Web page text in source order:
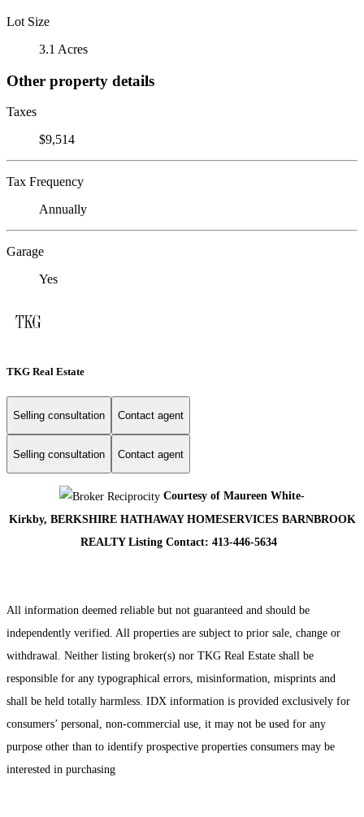
Lot Size
3.1 Acres
Other property details
Taxes
$9,514
Tax Frequency
Annually
Garage
Yes
TKG Real Estate
Selling consultation Contact agent
Selling consultation Contact agent
Courtesy of Maureen White-
Kirkby, BERKSHIRE HATHAWAY HOMESERVICES BARNBROOK
REALTY Listing Contact: 413-446-5634
All information deemed reliable but not guaranteed and should be
independently verified. All properties are subject to prior sale, change or
withdrawal. Neither listing broker(s) nor TKG Real Estate shall be
responsible for any typographical errors, misinformation, misprints and
shall be held totally harmless. IDX information is provided exclusively for
consumers’ personal, non-commercial use, it may not be used for any
purpose other than to identify prospective properties consumers may be
interested in purchasing